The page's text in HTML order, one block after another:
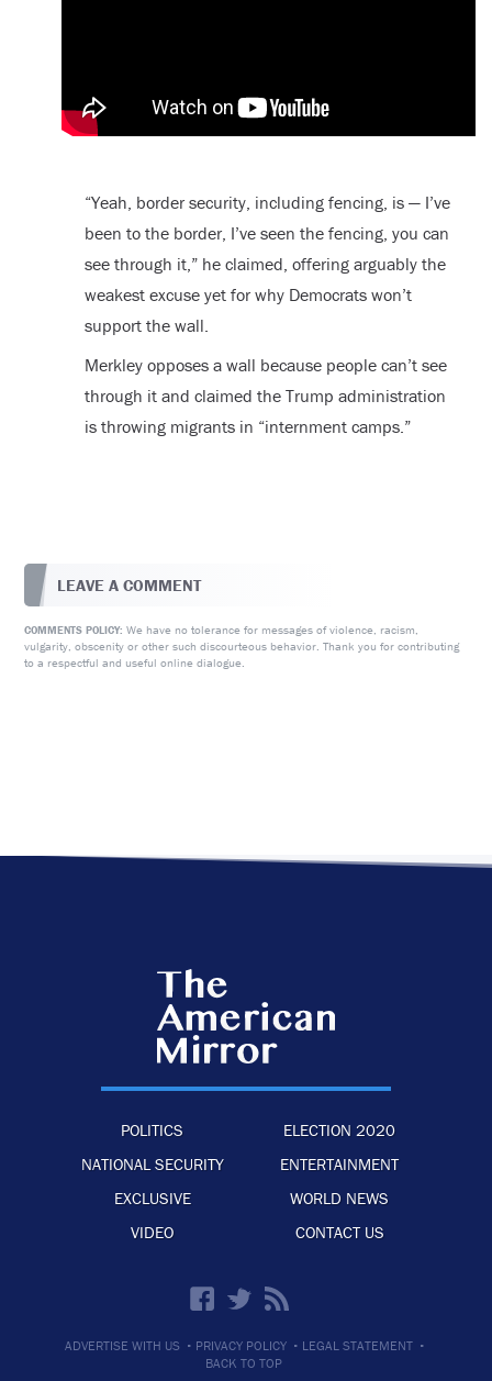
“Yeah, border security, including fencing, is — I’ve
been to the border, I’ve seen the fencing, you can
see through it,” he claimed, offering arguably the
weakest excuse yet for why Democrats won’t
support the wall.
Merkley opposes a wall because people can’t see
through it and claimed the Trump administration
is throwing migrants in “internment camps.”
LEAVE A COMMENT
COMMENTS POLICY: We have no tolerance for messages of violence, racism,
vulgarity, obscenity or other such discourteous behavior. Thank you for contributing
to a respectful and useful online dialogue.
POLITICS
ELECTION 2020
NATIONAL SECURITY
ENTERTAINMENT
EXCLUSIVE
WORLD NEWS
VIDEO
CONTACT US
ADVERTISE WITH US · PRIVACY POLICY · LEGAL STATEMENT ·
BACK TO TOP